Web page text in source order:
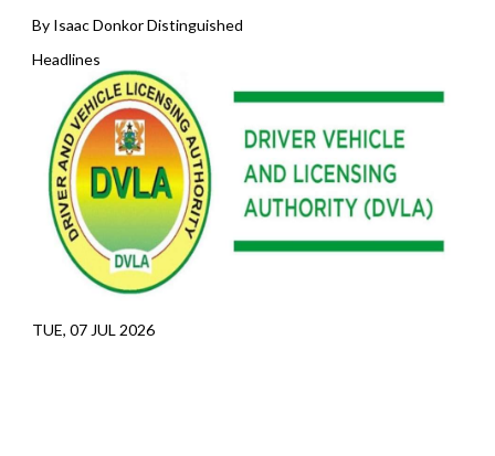
By Isaac Donkor Distinguished
Headlines
TUE, 07 JUL 2026